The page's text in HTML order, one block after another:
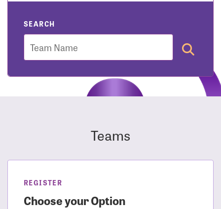
SEARCH
Team
Teams
REGISTER
Choose your Option